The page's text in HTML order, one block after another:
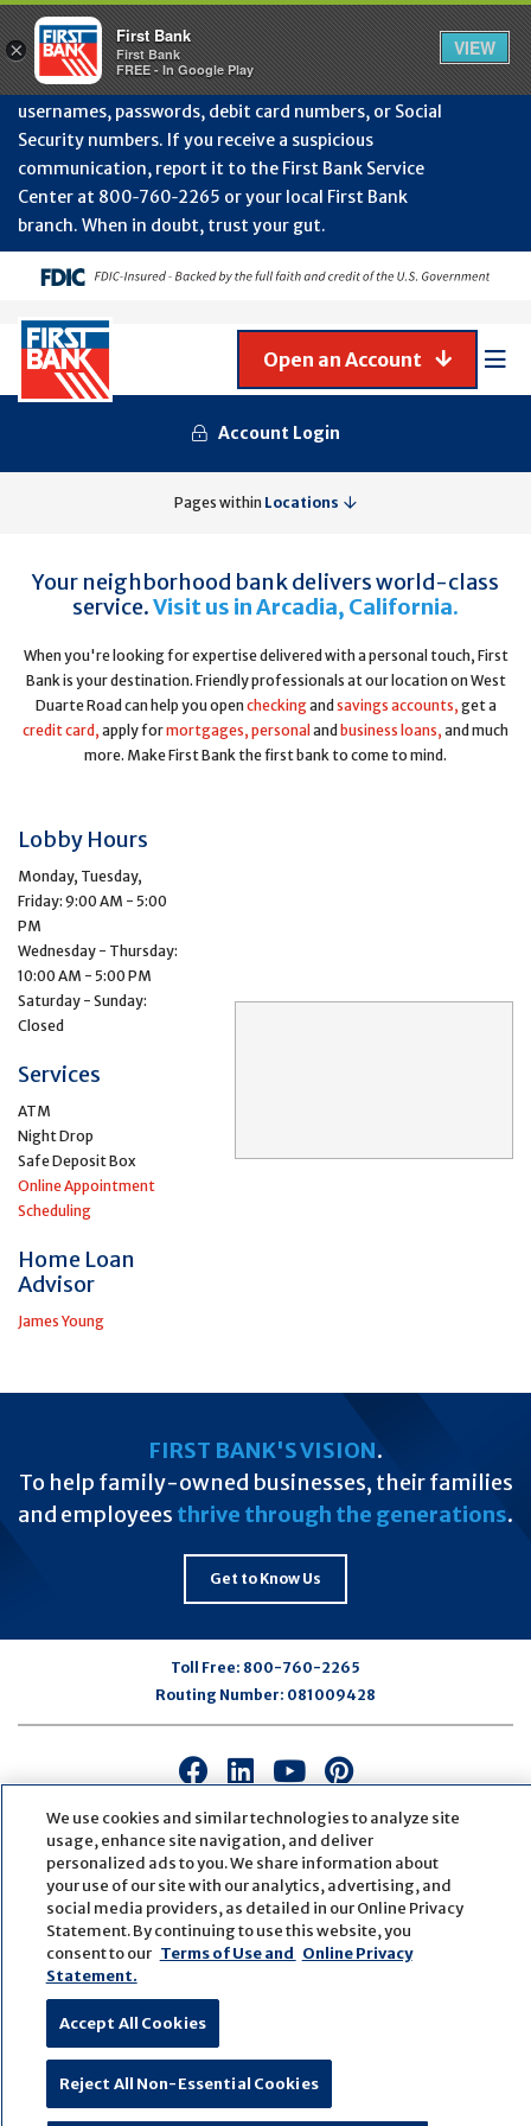
July
Protect Your Accounts from Fraud!First Bank will
never contact you to request or update sensitive
information such as account numbers, PINs,
usernames, passwords, debit card numbers, or Social
Security numbers. If you receive a suspicious
communication, report it to the First Bank Service
Center at 800‑760‑2265 or your local First Bank
branch. When in doubt, trust your gut.
Account Login
Open an Account
Pages within Locations
Your neighborhood bank delivers world-class
service.Visit us in Arcadia, California.
When you're looking for expertise delivered with a personal touch, First
Bank is your destination. Friendly professionals at our location on West
Duarte Road can help you opencheckingand savings accounts, get a
credit card, apply formortgages, personal and business loans, and much
more. Make First Bank the first bank to come to mind.
Lobby Hours
Monday, Tuesday,
Friday: 9:00 AM - 5:00
PM
Wednesday - Thursday:
10:00 AM - 5:00 PM
Saturday - Sunday:
Closed
Services
ATM
Night Drop
Safe Deposit Box
Online Appointment
Scheduling
Home Loan
Advisor
James Young
FIRST BANK'S VISION.
To help family-owned businesses, their families
and employees thrive through the generations.
Get to Know Us
Toll Free: 800-760-2265
Routing Number: 081009428
Connect
us
on
Facebook
Connect
us
on
LinkedIn
Connect
us
on
Youtube
Connect
us
on
Pinterest
© Copyright2026First Bank
Active NMLS Identification
Sitemap
Website Accessibility
Cookie Settings
Website byZAG Interactive
We use cookies and similar technologies to analyze site
usage, enhance site navigation, and deliver
personalized ads to you. We share information about
your use of our site with our analytics, advertising, and
social media providers, as detailed in our Online Privacy
Statement. By continuing to use this website, you
consent to our Terms of Use and Online Privacy
Statement.
Accept All Cookies
Reject All Non-Essential Cookies
×
First Bank
First Bank
FREE - In Google Play
VIEW